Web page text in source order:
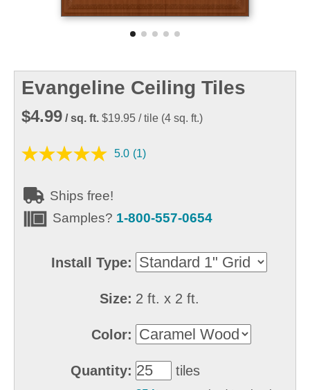
Evangeline Ceiling Tiles
$4.99 / sq. ft. $19.95 / tile (4 sq. ft.)
5.0 (1)
Ships free!
Samples? 1-800-557-0654
Install Type:
Size: 2 ft. x 2 ft.
Color:
Quantity: tiles